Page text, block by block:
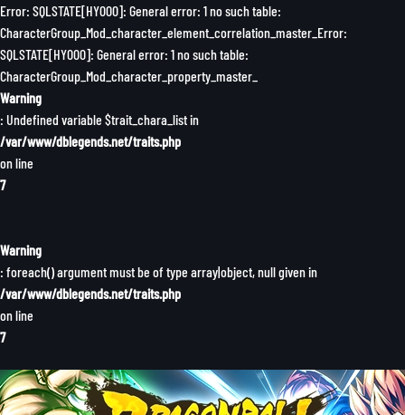
Error: SQLSTATE[HY000]: General error: 1 no such table:
CharacterGroup_Mod_character_element_correlation_master_Error:
SQLSTATE[HY000]: General error: 1 no such table:
CharacterGroup_Mod_character_property_master_
Warning
: Undefined variable $trait_chara_list in
/var/www/dblegends.net/traits.php
on line
7
Warning
: foreach() argument must be of type array|object, null given in
/var/www/dblegends.net/traits.php
on line
7